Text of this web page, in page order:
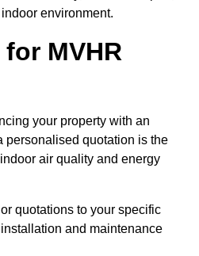
environment.
MVHR
your property with an
personalised quotation is the
air quality and energy
quotations to your specific
and maintenance